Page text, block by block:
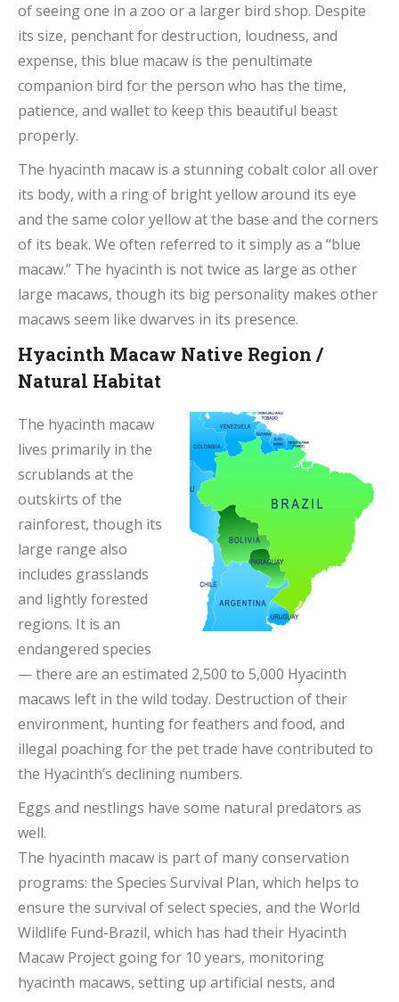
of seeing one in a zoo or a larger bird shop. Despite
its size, penchant for destruction, loudness, and
expense, this blue macaw is the penultimate
companion bird for the person who has the time,
patience, and wallet to keep this beautiful beast
properly.
The hyacinth macaw is a stunning cobalt color all over
its body, with a ring of bright yellow around its eye
and the same color yellow at the base and the corners
of its beak. We often referred to it simply as a “blue
macaw.” The hyacinth is not twice as large as other
large macaws, though its big personality makes other
macaws seem like dwarves in its presence.
Hyacinth Macaw Native Region /
Natural Habitat
The hyacinth macaw
lives primarily in the
scrublands at the
outskirts of the
rainforest, though its
large range also
includes grasslands
and lightly forested
regions. It is an
endangered species
— there are an estimated 2,500 to 5,000 Hyacinth
macaws left in the wild today. Destruction of their
environment, hunting for feathers and food, and
illegal poaching for the pet trade have contributed to
the Hyacinth’s declining numbers.
Eggs and nestlings have some natural predators as
well.
The hyacinth macaw is part of many conservation
programs: the Species Survival Plan, which helps to
ensure the survival of select species, and the World
Wildlife Fund-Brazil, which has had their Hyacinth
Macaw Project going for 10 years, monitoring
hyacinth macaws, setting up artificial nests, and